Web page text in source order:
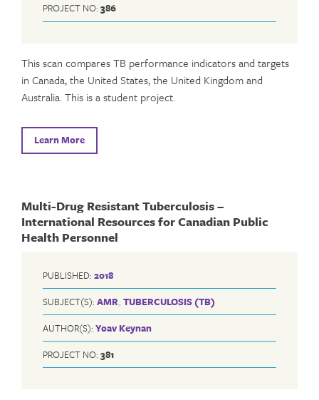
PROJECT NO: 386
This scan compares TB performance indicators and targets
in Canada, the United States, the United Kingdom and
Australia. This is a student project.
Learn More
Multi-Drug Resistant Tuberculosis –
International Resources for Canadian Public
Health Personnel
PUBLISHED: 2018
SUBJECT(S): AMR, TUBERCULOSIS (TB)
AUTHOR(S): Yoav Keynan
PROJECT NO: 381